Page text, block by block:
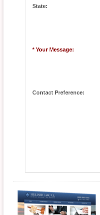
State:
* Your Message:
Contact Preference: